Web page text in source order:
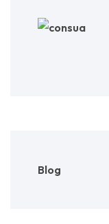
Blog